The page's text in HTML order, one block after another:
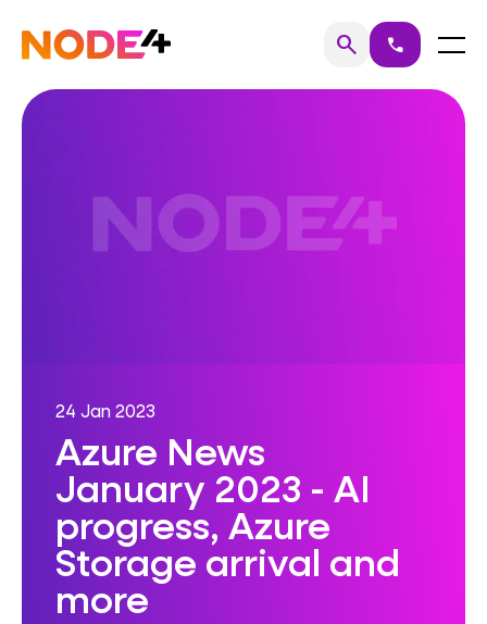
content
Home searchSearch
call Menu
24 Jan 2023
Azure News
January 2023 - AI
progress, Azure
Storage arrival and
more